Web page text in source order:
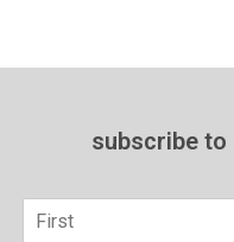
subscribe to